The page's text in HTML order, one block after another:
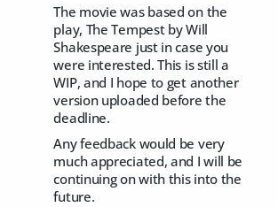
The movie was based on the
play, The Tempest by Will
Shakespeare just in case you
were interested. This is still a
WIP, and I hope to get another
version uploaded before the
deadline.
Any feedback would be very
much appreciated, and I will be
continuing on with this into the
future.